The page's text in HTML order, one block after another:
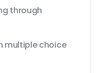
through
multiple choice